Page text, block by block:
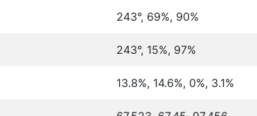
243°, 69%, 90%
243°, 15%, 97%
13.8%, 14.6%, 0%, 3.1%